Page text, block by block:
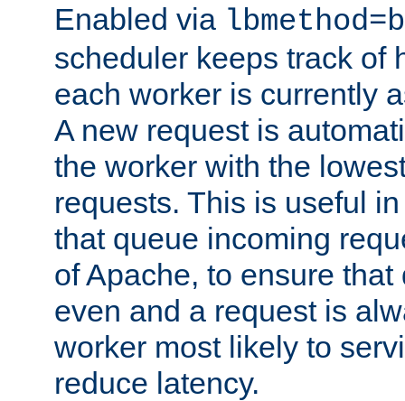
Enabled via
scheduler keeps track of
each worker is currently
A new request is
the worker with the
requests. This is useful
that queue incoming
of Apache, to ensure
even and a request is
worker most likely to
reduce latency.